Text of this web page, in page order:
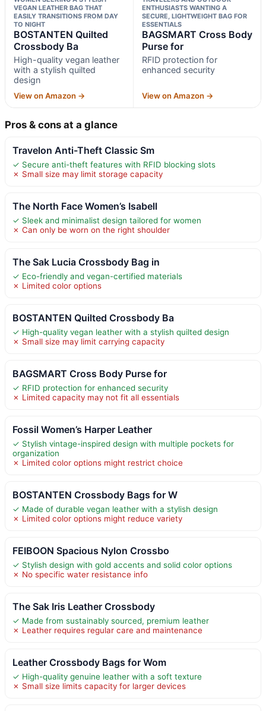
VEGAN LEATHER BAG THAT
EASILY TRANSITIONS FROM DAY
TO NIGHT
BOSTANTEN Quilted
Crossbody Ba
High-quality vegan leather
with a stylish quilted
design
View on Amazon →
ENTHUSIASTS WANTING A
SECURE, LIGHTWEIGHT BAG FOR
ESSENTIALS
BAGSMART Cross Body
Purse for
RFID protection for
enhanced security
View on Amazon →
Pros & cons at a glance
Travelon Anti-Theft Classic Sm
✓ Secure anti-theft features with RFID blocking slots
✗ Small size may limit storage capacity
The North Face Women’s Isabell
✓ Sleek and minimalist design tailored for women
✗ Can only be worn on the right shoulder
The Sak Lucia Crossbody Bag in
✓ Eco-friendly and vegan-certified materials
✗ Limited color options
BOSTANTEN Quilted Crossbody Ba
✓ High-quality vegan leather with a stylish quilted design
✗ Small size may limit carrying capacity
BAGSMART Cross Body Purse for
✓ RFID protection for enhanced security
✗ Limited capacity may not fit all essentials
Fossil Women’s Harper Leather
✓ Stylish vintage-inspired design with multiple pockets for
organization
✗ Limited color options might restrict choice
BOSTANTEN Crossbody Bags for W
✓ Made of durable vegan leather with a stylish design
✗ Limited color options might reduce variety
FEIBOON Spacious Nylon Crossbo
✓ Stylish design with gold accents and solid color options
✗ No specific water resistance info
The Sak Iris Leather Crossbody
✓ Made from sustainably sourced, premium leather
✗ Leather requires regular care and maintenance
Leather Crossbody Bags for Wom
✓ High-quality genuine leather with a soft texture
✗ Small size limits capacity for larger devices